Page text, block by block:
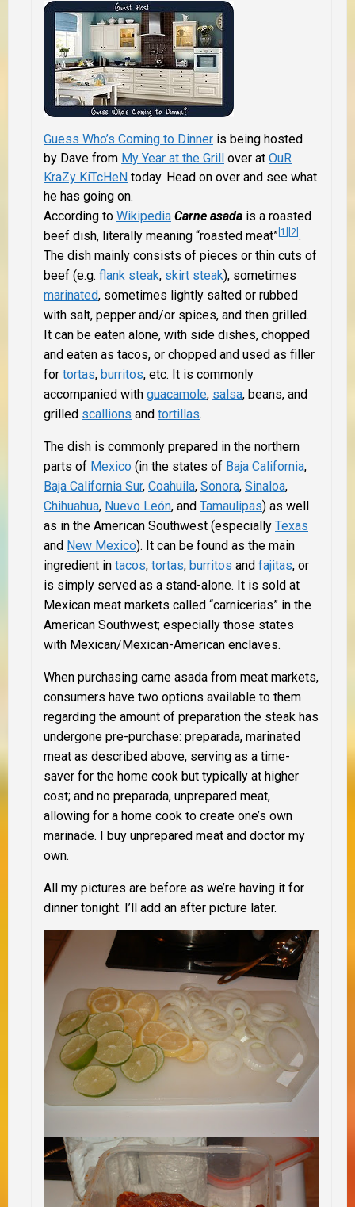
Guess Who’s Coming to Dinner is being hosted
by Dave from My Year at the Grill over at OuR
KraZy KiTcHeN today. Head on over and see what
he has going on.
According to Wikipedia Carne asada is a roasted
beef dish, literally meaning “roasted meat” 1 2 .
The dish mainly consists of pieces or thin cuts of
beef (e.g. flank steak, skirt steak), sometimes
marinated, sometimes lightly salted or rubbed
with salt, pepper and/or spices, and then grilled.
It can be eaten alone, with side dishes, chopped
and eaten as tacos, or chopped and used as filler
for tortas, burritos, etc. It is commonly
accompanied with guacamole, salsa, beans, and
grilled scallions and tortillas.
The dish is commonly prepared in the northern
parts of Mexico (in the states of Baja California,
Baja California Sur, Coahuila, Sonora, Sinaloa,
Chihuahua, Nuevo León, and Tamaulipas) as well
as in the American Southwest (especially Texas
and New Mexico). It can be found as the main
ingredient in tacos, tortas, burritos and fajitas, or
is simply served as a stand-alone. It is sold at
Mexican meat markets called “carnicerias” in the
American Southwest; especially those states
with Mexican/Mexican-American enclaves.
When purchasing carne asada from meat markets,
consumers have two options available to them
regarding the amount of preparation the steak has
undergone pre-purchase: preparada, marinated
meat as described above, serving as a time-
saver for the home cook but typically at higher
cost; and no preparada, unprepared meat,
allowing for a home cook to create one’s own
marinade. I buy unprepared meat and doctor my
own.
All my pictures are before as we’re having it for
dinner tonight. I’ll add an after picture later.